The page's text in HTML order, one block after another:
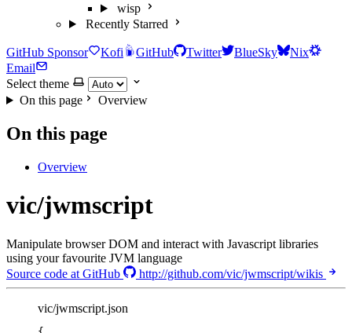
wisp
Recently Starred
GitHub Sponsor Kofi GitHub Twitter BlueSky
Nix
Email
Select theme
On this page
Overview
On this page
Overview
vic/jwmscript
Manipulate browser DOM and interact with Javascript libraries
using your favourite JVM language
Source code at GitHub
http://github.com/vic/jwmscript/wikis
vic/jwmscript.json